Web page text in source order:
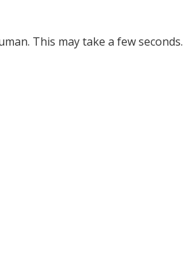
This may take a few seconds.